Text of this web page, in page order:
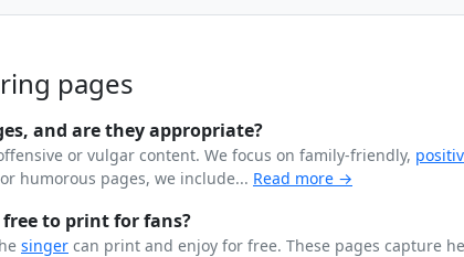
pages
and are they appropriate?
or vulgar content. We focus on family-friendly,
humorous pages, we include... Read more →
to print for fans?
singer can print and enjoy for free. These pages capture